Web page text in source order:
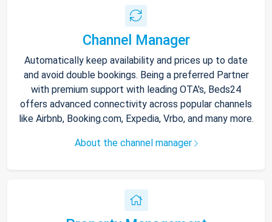
Channel Manager
Automatically keep availability and prices up to date
and avoid double bookings. Being a preferred Partner
with premium support with leading OTA's, Beds24
offers advanced connectivity across popular channels
like Airbnb, Booking.com, Expedia, Vrbo, and many more.
About the channel manager